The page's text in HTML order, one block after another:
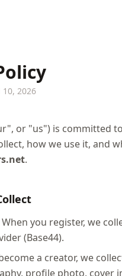
2026
or "us") is committed
how we use it, and
.
When you register, we
(Base44).
a creator, we
profile photo, cover